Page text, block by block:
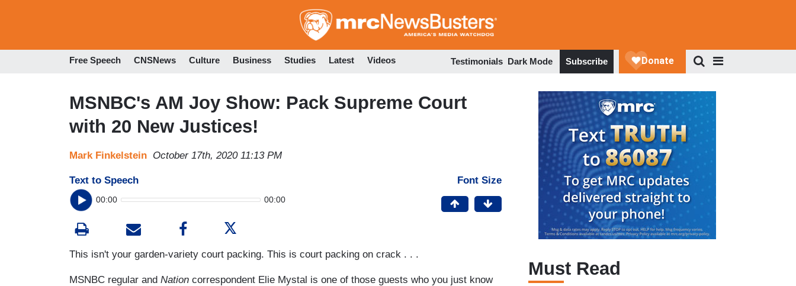
to
Free Speech CNSNews Culture Business Studies Latest Videos Testimonials Dark Mode Subscribe
MSNBC's AM Joy Show: Pack Supreme Court
with 20 New Justices!
Mark Finkelstein October 17th, 2020 11:13 PM
Text to Speech
00:00 00:00
Font Size
This isn't your garden-variety court packing. This is court packing on crack . . .
MSNBC regular and Nation correspondent Elie Mystal is one of those guests who you just know
Must Read